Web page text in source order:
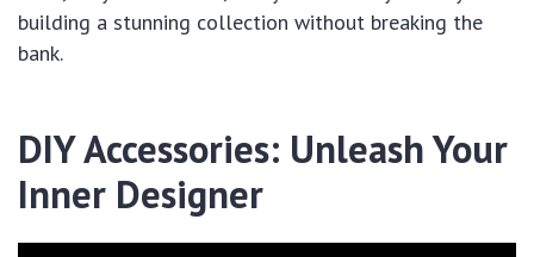
building a stunning collection without breaking the
bank.
DIY Accessories: Unleash Your
Inner Designer